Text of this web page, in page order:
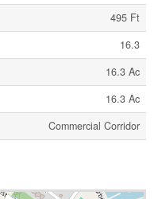
495 Ft
16.3
16.3 Ac
16.3 Ac
Commercial Corridor